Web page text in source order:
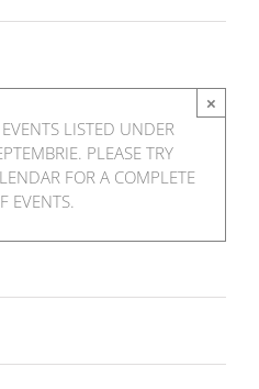
×
LISTED UNDER
PLEASE TRY
FOR A COMPLETE
EVENTS.